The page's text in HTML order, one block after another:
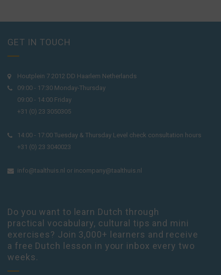
GET IN TOUCH
Houtplein 7 2012 DD Haarlem Netherlands
09:00 - 17:30 Monday-Thursday
09:00 - 14:00 Friday
+31 (0) 23 3050305
14:00 - 17:00 Tuesday & Thursday Level check consultation hours
+31 (0) 23 3040023
info@taalthuis.nl or incompany@taalthuis.nl
Do you want to learn Dutch through
practical vocabulary, cultural tips and mini
exercises? Join 3,000+ learners and receive
a free Dutch lesson in your inbox every two
weeks.